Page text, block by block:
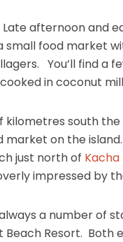
afternoon and
small food market
You’ll find a
in coconut
kilometres south
market on the
just north of Kacha
impressed by
a number of
Beach Resort. Both